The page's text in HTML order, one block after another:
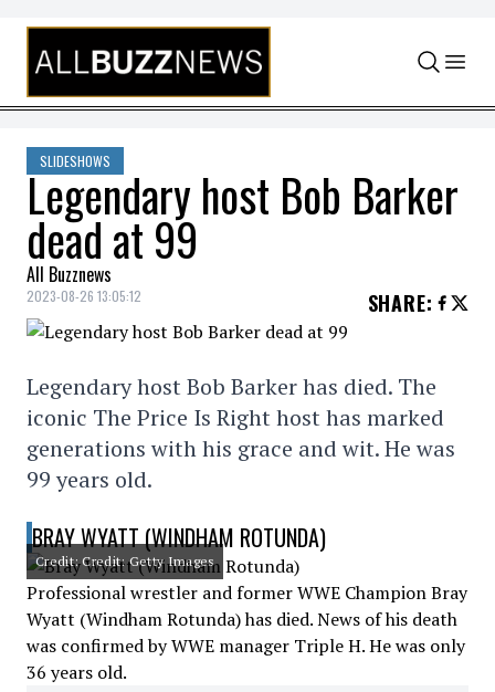
Skip to content
SLIDESHOWS
Legendary host Bob Barker
dead at 99
All Buzznews
2023-08-26 13:05:12 SHARE:
Legendary host Bob Barker has died. The
iconic The Price Is Right host has marked
generations with his grace and wit. He was
99 years old.
BRAY WYATT (WINDHAM ROTUNDA)
Credit: Credit: Getty Images
Professional wrestler and former WWE Champion Bray
Wyatt (Windham Rotunda) has died. News of his death
was confirmed by WWE manager Triple H. He was only
36 years old.